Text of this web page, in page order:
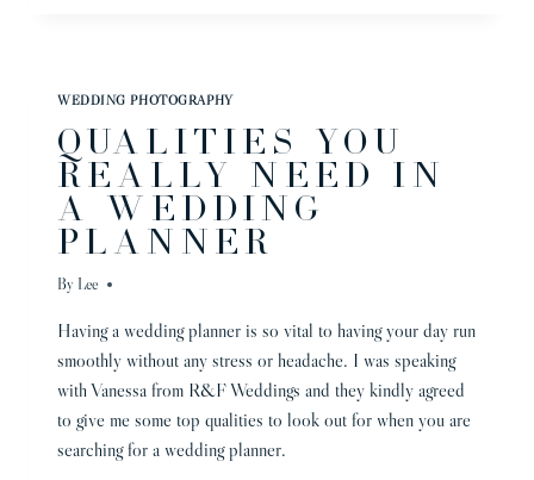
AND
SHELDON
–
WEDDING PHOTOGRAPHY
QUALITIES YOU
REALLY NEED IN
A WEDDING
PLANNER
By Lee
Having a wedding planner is so vital to having your day run
smoothly without any stress or headache. I was speaking
with Vanessa from R&F Weddings and they kindly agreed
to give me some top qualities to look out for when you are
searching for a wedding planner.